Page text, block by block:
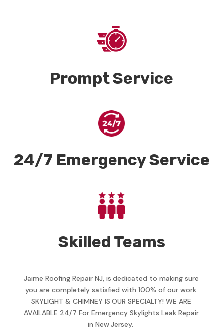
Prompt Service
24/7 Emergency Service
Skilled Teams
Jaime Roofing Repair NJ, is dedicated to making sure
you are completely satisfied with 100% of our work.
SKYLIGHT & CHIMNEY IS OUR SPECIALTY! WE ARE
AVAILABLE 24/7 For Emergency Skylights Leak Repair
in New Jersey.